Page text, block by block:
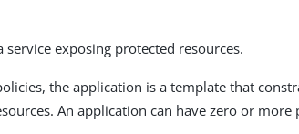
service exposing protected resources.
the application is a template that
An application can have zero or more